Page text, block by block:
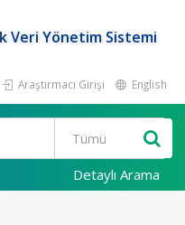
Veri Yönetim Sistemi
Araştırmacı Girişi English
Detaylı Arama